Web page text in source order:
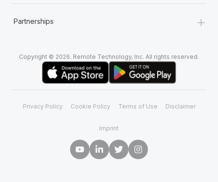
Partnerships +
Copyright © 2026. Remote Technology, Inc. All rights reserved.
Privacy Policy Cookie Policy Terms of Use Disclaimer
Imprint